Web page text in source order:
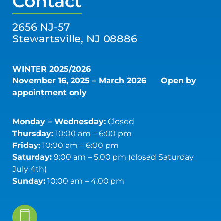
2656 NJ-57
Stewartsville, NJ 08886
WINTER 2025/2026
November 16, 2025 – March 2026 Open by
appointment only
Monday – Wednesday:Closed
Thursday:10:00 am – 6:00 pm
Friday:10:00 am – 6:00 pm
Saturday:9:00 am – 5:00 pm (closed Saturday
July 4th)
Sunday:10:00 am – 4:00 pm